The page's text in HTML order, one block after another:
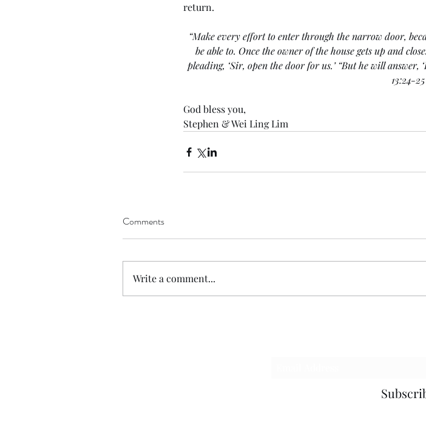
return.
“Make every effort to enter through the narrow door,
be able to. Once the owner of the house gets up and
pleading, ‘Sir, open the door for us.’ “But he will answer,
13:24-25
God bless you,
Stephen & Wei Ling Lim
Comments
Write a comment...